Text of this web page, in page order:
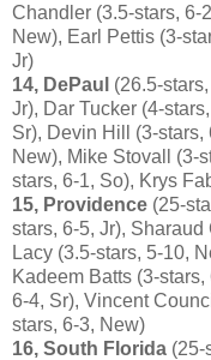
Chandler (3.5-stars, 6-
New), Earl Pettis (3-
Jr)
14, DePaul (26.5-
Jr), Dar Tucker (4-
Sr), Devin Hill (3-stars,
New), Mike Stovall (3-
stars, 6-1, So), Krys
15, Providence (25-
stars, 6-5, Jr),
Lacy (3.5-stars, 5-10,
Kadeem Batts (3-
6-4, Sr), Vincent
stars, 6-3, New)
16, South Florida (25-